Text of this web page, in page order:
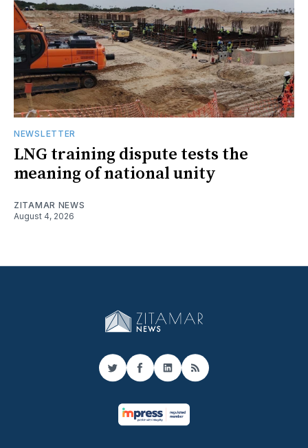
NEWSLETTER
LNG training dispute tests the
meaning of national unity
ZITAMAR NEWS
August 4, 2026
TwitterFacebook
LinkedIn
RSS